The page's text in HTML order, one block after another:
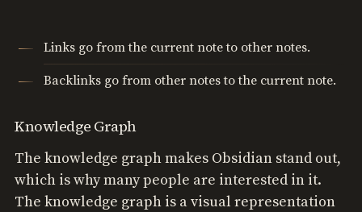
Links go from the current note to other notes.
Backlinks go from other notes to the current note.
Knowledge Graph
The knowledge graph makes Obsidian stand out,
which is why many people are interested in it.
The knowledge graph is a visual representation